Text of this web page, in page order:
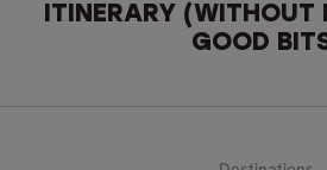
ITINERARY (WITHOUT
GOOD